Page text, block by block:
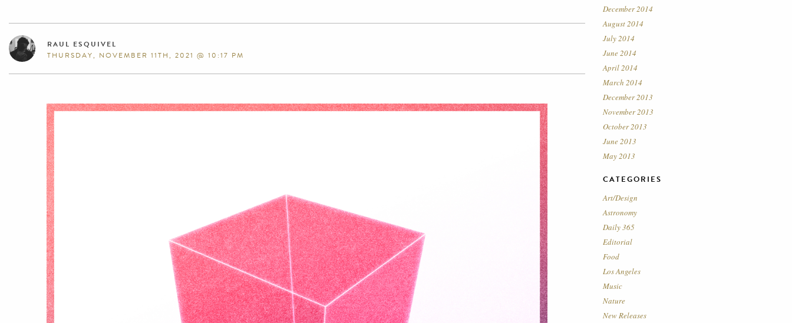
RAUL ESQUIVEL
THURSDAY, NOVEMBER 11TH, 2021 @ 10:17 PM
December 2014
August 2014
July 2014
June 2014
April 2014
March 2014
December 2013
November 2013
October 2013
June 2013
May 2013
CATEGORIES
Art/Design
Astronomy
Daily 365
Editorial
Food
Los Angeles
Music
Nature
New Releases